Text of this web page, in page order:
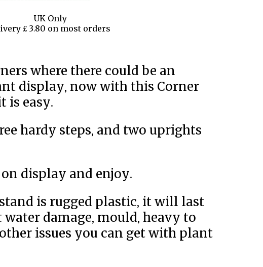
UK Only
£ 3.80 on most orders
display, now with this Corner
is easy.
hardy steps, and two uprights
display and enjoy.
is rugged plastic, it will last
damage, mould, heavy to
issues you can get with plant